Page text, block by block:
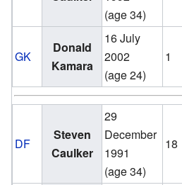
(age 34)
GK
Donald
Kamara
16 July
2002
(age 24)
1
DF
Steven
Caulker
29
December
1991
(age 34)
18